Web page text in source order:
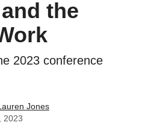
the
2023 conference
Jones
2023